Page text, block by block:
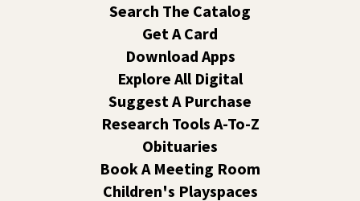
RESCHEDULED
Healing Hands Creative Hearts
Sat, Aug 08, 11:00am - 2:00pm
Saturday, August 29, 11:00am - 2:00pm
Central Library -Events A And B
Spokane Regional Health District presents a free
community event focused on healing, hope,
remembrance, and recovery.
Jurassic Play-Doh- A Summer Reading Event
Search The Catalog
Get A Card
Download Apps
Explore All Digital
Suggest A Purchase
Research Tools A-To-Z
Obituaries
Book A Meeting Room
Children's Playspaces